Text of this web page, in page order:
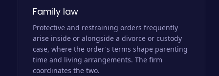
Family law
Protective and restraining orders frequently
arise inside or alongside a divorce or custody
case, where the order's terms shape parenting
time and living arrangements. The firm
coordinates the two.